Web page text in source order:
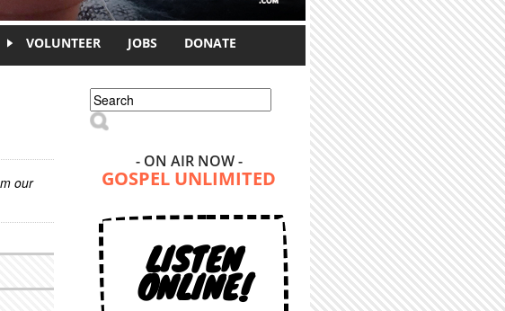
VOLUNTEER JOBS DONATE
our
Search form
Search
- ON AIR NOW -
GOSPEL UNLIMITED
LISTEN
ONLINE!